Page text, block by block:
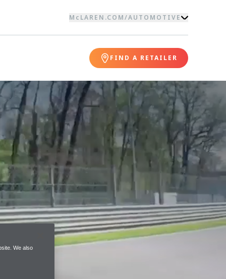
McLAREN.COM/AUTOMOTIVE
FIND A RETAILER
We also